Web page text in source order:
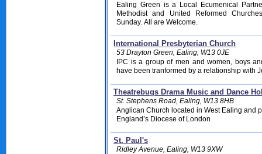
Ealing Green is a Local Ecumenical
Methodist and United Reformed
Sunday. All are Welcome.
International Presbyterian Church
53 Drayton Green, Ealing, W13 0JE
IPC is a group of men and women, boys
have been tranformed by a relationship with
Theatrebugs Drama Music and Dance
St. Stephens Road, Ealing, W13 8HB
Anglican Church located in West Ealing and
England’s Diocese of London
St. Paul's
Ridley Avenue, Ealing, W13 9XW